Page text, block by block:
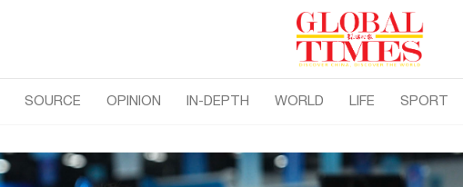
SOURCE OPINION IN-DEPTH WORLD LIFE SPORT